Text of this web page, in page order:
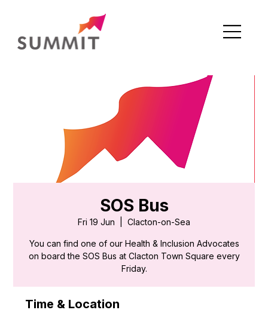
SOS Bus
Fri 19 Jun Clacton-on-Sea
You can find one of our Health & Inclusion Advocates
on board the SOS Bus at Clacton Town Square every
Friday.
Time & Location